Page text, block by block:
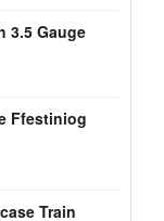
3.5 Gauge
Ffestiniog
Train